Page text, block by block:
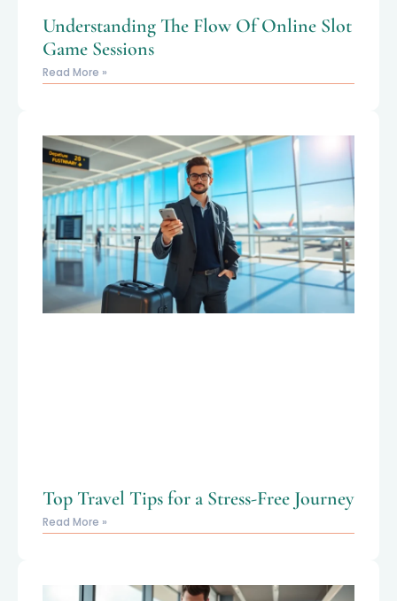
Understanding The Flow Of Online Slot
Game Sessions
Read More »
Top Travel Tips for a Stress-Free Journey
Read More »